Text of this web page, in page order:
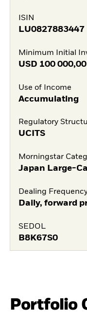
ISIN
LU0827883447
Minimum Initial
USD 100 000,00
Use of Income
Accumulating
Regulatory
UCITS
Morningstar
Japan Large-
Dealing
Daily, forward
SEDOL
B8K67S0
Portfolio